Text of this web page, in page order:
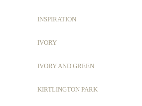
INSPIRATION
IVORY
IVORY AND GREEN
KIRTLINGTON PARK